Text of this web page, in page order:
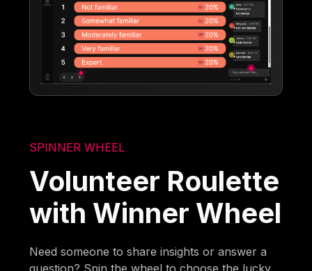
SPINNER WHEEL
Volunteer Roulette
with Winner Wheel
Need someone to share insights or answer a
question? Spin the wheel to choose the lucky